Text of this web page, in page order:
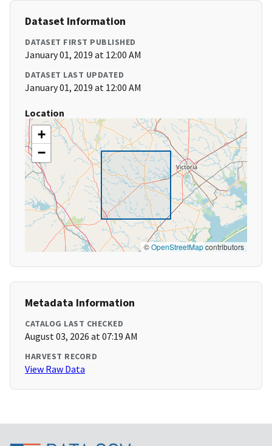
Dataset Information
DATASET FIRST PUBLISHED
January 01, 2019 at 12:00 AM
DATASET LAST UPDATED
January 01, 2019 at 12:00 AM
Location
+
−
©OpenStreetMapcontributors
Metadata Information
CATALOG LAST CHECKED
August 03, 2026 at 07:19 AM
HARVEST RECORD
View Raw Data